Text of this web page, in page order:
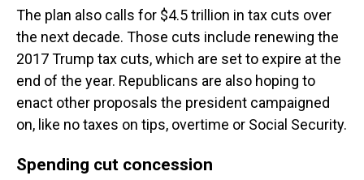
The plan also calls for $4.5 trillion in tax cuts over
the next decade. Those cuts include renewing the
2017 Trump tax cuts, which are set to expire at the
end of the year. Republicans are also hoping to
enact other proposals the president campaigned
on, like no taxes on tips, overtime or Social Security.
Spending cut concession